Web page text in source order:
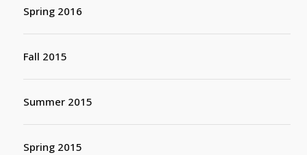
Spring 2016
Fall 2015
Summer 2015
Spring 2015